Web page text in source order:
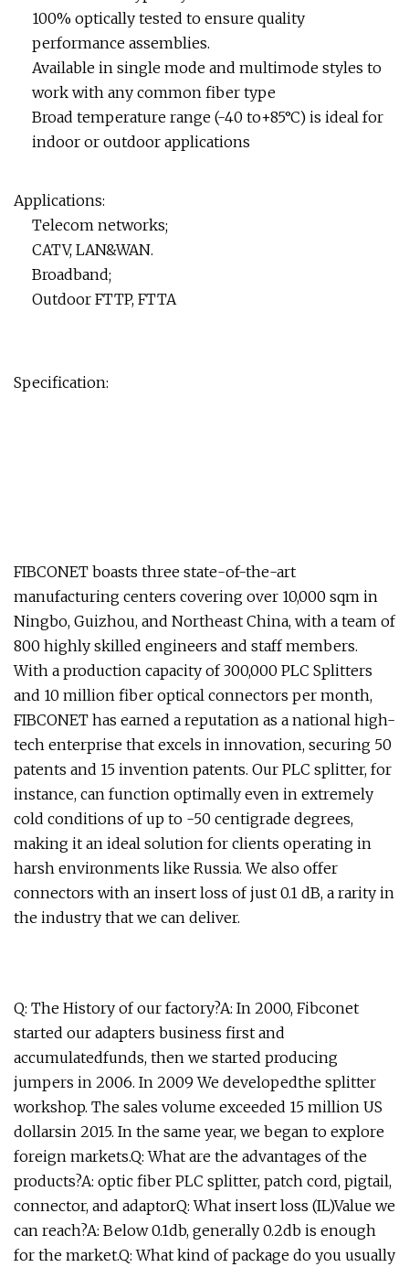
100% optically tested to ensure quality
performance assemblies.
Available in single mode and multimode styles to
work with any common fiber type
Broad temperature range (-40 to+85°C) is ideal for
indoor or outdoor applications
Applications:
Telecom networks;
CATV, LAN&WAN.
Broadband;
Outdoor FTTP, FTTA
Specification:
FIBCONET boasts three state-of-the-art
manufacturing centers covering over 10,000 sqm in
Ningbo, Guizhou, and Northeast China, with a team of
800 highly skilled engineers and staff members.
With a production capacity of 300,000 PLC Splitters
and 10 million fiber optical connectors per month,
FIBCONET has earned a reputation as a national high-
tech enterprise that excels in innovation, securing 50
patents and 15 invention patents. Our PLC splitter, for
instance, can function optimally even in extremely
cold conditions of up to -50 centigrade degrees,
making it an ideal solution for clients operating in
harsh environments like Russia. We also offer
connectors with an insert loss of just 0.1 dB, a rarity in
the industry that we can deliver.
Q: The History of our factory?A: In 2000, Fibconet
started our adapters business first and
accumulatedfunds, then we started producing
jumpers in 2006. In 2009 We developedthe splitter
workshop. The sales volume exceeded 15 million US
dollarsin 2015. In the same year, we began to explore
foreign markets.Q: What are the advantages of the
products?A: optic fiber PLC splitter, patch cord, pigtail,
connector, and adaptorQ: What insert loss (IL)Value we
can reach?A: Below 0.1db, generally 0.2db is enough
for the market.Q: What kind of package do you usually